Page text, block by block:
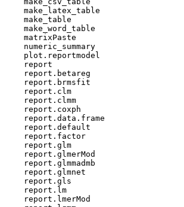
make_latex_table
make_table
make_word_table
matrixPaste
numeric_summary
plot.reportmodel
report
report.betareg
report.brmsfit
report.clm
report.clmm
report.coxph
report.data.frame
report.default
report.factor
report.glm
report.glmerMod
report.glmmadmb
report.glmnet
report.gls
report.lm
report.lmerMod